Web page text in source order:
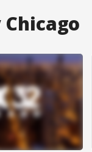
Chicago